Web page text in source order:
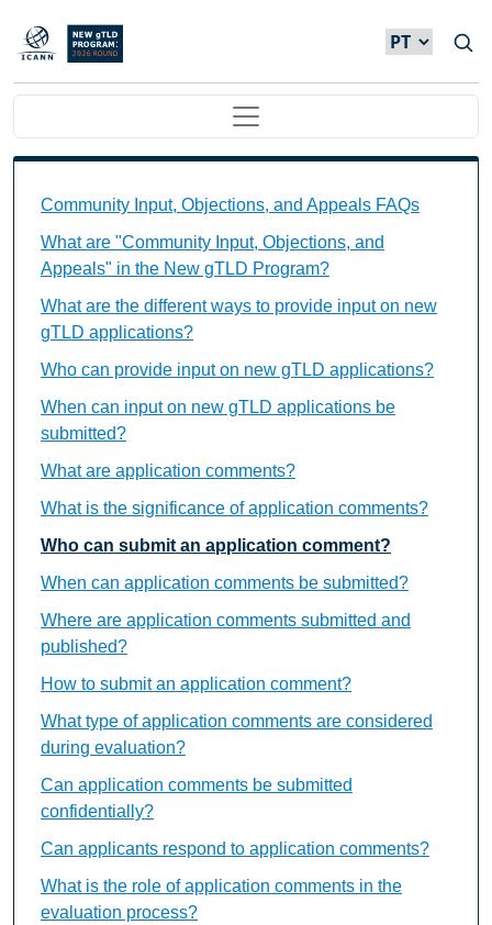
Passar para o conteúdo principal
Main navigation
Community Input, Objections, and Appeals FAQs
What are "Community Input, Objections, and
Appeals" in the New gTLD Program?
What are the different ways to provide input on new
gTLD applications?
Who can provide input on new gTLD applications?
When can input on new gTLD applications be
submitted?
What are application comments?
What is the significance of application comments?
Who can submit an application comment?
When can application comments be submitted?
Where are application comments submitted and
published?
How to submit an application comment?
What type of application comments are considered
during evaluation?
Can application comments be submitted
confidentially?
Can applicants respond to application comments?
What is the role of application comments in the
evaluation process?